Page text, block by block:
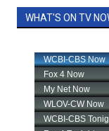
WHAT'S ON TV